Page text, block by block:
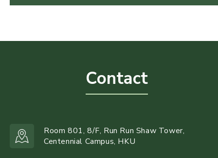
Contact
Room 801, 8/F, Run Run Shaw Tower,
Centennial Campus, HKU